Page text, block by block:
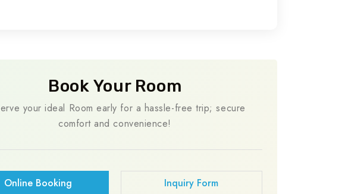
Book Your Room
your ideal Room early for a hassle-free trip; secure
comfort and convenience!
Online Booking Inquiry Form